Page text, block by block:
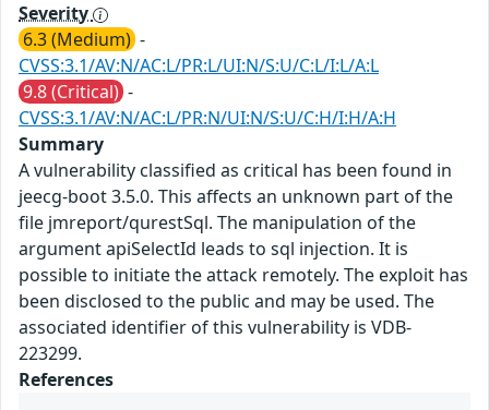
Severity
6.3 (Medium) -
CVSS:3.1/AV:N/AC:L/PR:L/UI:N/S:U/C:L/I:L/A:L
9.8 (Critical) -
CVSS:3.1/AV:N/AC:L/PR:N/UI:N/S:U/C:H/I:H/A:H
Summary
A vulnerability classified as critical has been found in
jeecg-boot 3.5.0. This affects an unknown part of the
file jmreport/qurestSql. The manipulation of the
argument apiSelectId leads to sql injection. It is
possible to initiate the attack remotely. The exploit has
been disclosed to the public and may be used. The
associated identifier of this vulnerability is VDB-
223299.
References